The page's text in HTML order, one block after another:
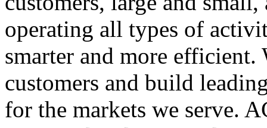
operating all types of
smarter and more
customers and build
for the markets we serve.